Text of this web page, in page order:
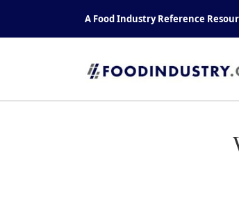
content
A Food Industry Reference